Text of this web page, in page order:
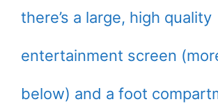
there’s a large, high quality
entertainment screen
below) and a foot